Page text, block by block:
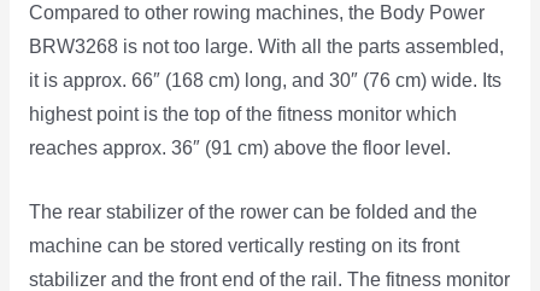
Compared to other rowing machines, the Body Power
BRW3268 is not too large. With all the parts assembled,
it is approx. 66″ (168 cm) long, and 30″ (76 cm) wide. Its
highest point is the top of the fitness monitor which
reaches approx. 36″ (91 cm) above the floor level.
The rear stabilizer of the rower can be folded and the
machine can be stored vertically resting on its front
stabilizer and the front end of the rail. The fitness monitor